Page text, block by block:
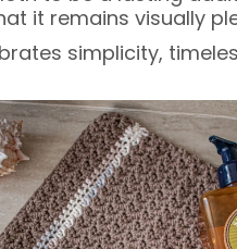
it remains visually
simplicity,